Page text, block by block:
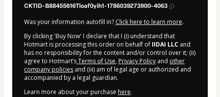
CKTID-B88455616Tloaf0yih1-1786039273900-4063
Was your information autofill in? Click here to learn more.
By clicking 'Buy Now' I declare that I (i) understand that
Hotmart is processing this order on behalf of IIDAI LLC and
has no responsibility for the content and/or control over it; (ii)
agree to Hotmart’sTerms of Use, Privacy Policy and other
company policies and (iii) am of legal age or authorized and
accompanied by a legal guardian.
Learn more about your purchase here.